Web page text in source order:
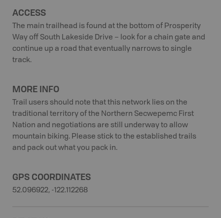
ACCESS
The main trailhead is found at the bottom of Prosperity
Way off South Lakeside Drive – look for a chain gate and
continue up a road that eventually narrows to single
track.
MORE INFO
Trail users should note that this network lies on the
traditional territory of the Northern Secwepemc First
Nation and negotiations are still underway to allow
mountain biking. Please stick to the established trails
and pack out what you pack in.
GPS COORDINATES
52.096922, -122.112268